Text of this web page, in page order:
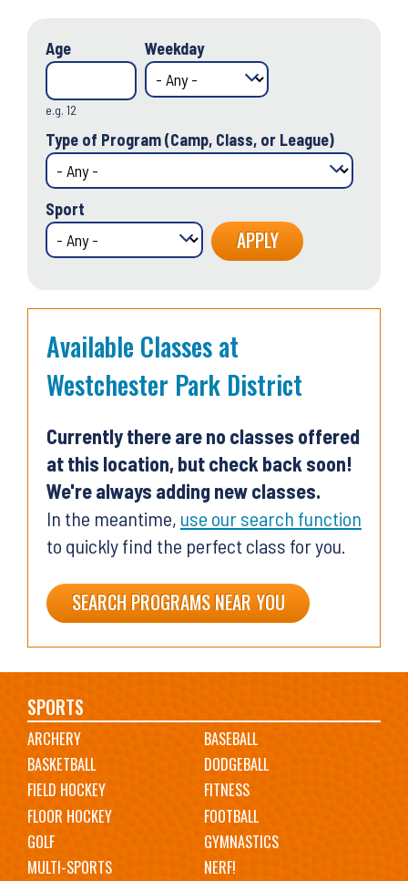
Age
e.g. 12
Weekday
Type of Program (Camp, Class, or League)
Sport
Available Classes at
Westchester Park District
Currently there are no classes offered
at this location, but check back soon!
We're always adding new classes.
In the meantime, use our search function
to quickly find the perfect class for you.
SEARCH PROGRAMS NEAR YOU
Main
navigation
SPORTS
ARCHERY
BASEBALL
BASKETBALL
DODGEBALL
FIELD HOCKEY
FITNESS
FLOOR HOCKEY
FOOTBALL
GOLF
GYMNASTICS
MULTI-SPORTS
NERF!